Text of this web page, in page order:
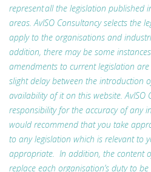
represent all the legislation published
areas. AvISO Consultancy selects the
apply to the organisations and
addition, there may be some
amendments to current legislation
slight delay between the introduction
availability of it on this website. AvISO
responsibility for the accuracy of any
would recommend that you take
to any legislation which is relevant to
appropriate. In addition, the content
replace each organisation’s duty to